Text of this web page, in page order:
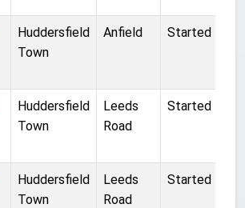
Huddersfield
Town
Anfield Started
Huddersfield
Town
Leeds
Road
Started
Huddersfield
Town
Leeds
Road
Started